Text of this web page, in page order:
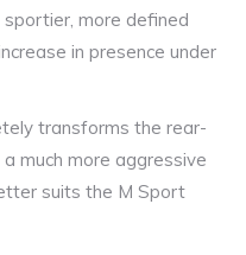
more defined
in presence under
transforms the rear-
much more aggressive
suits the M Sport